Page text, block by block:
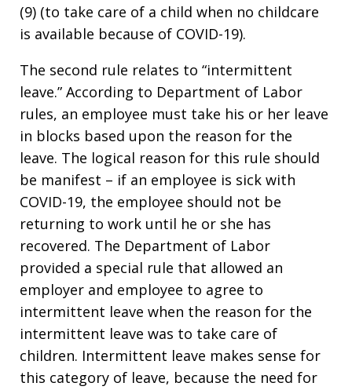
(9) (to take care of a child when no childcare
is available because of COVID-19).
The second rule relates to “intermittent
leave.” According to Department of Labor
rules, an employee must take his or her leave
in blocks based upon the reason for the
leave. The logical reason for this rule should
be manifest – if an employee is sick with
COVID-19, the employee should not be
returning to work until he or she has
recovered. The Department of Labor
provided a special rule that allowed an
employer and employee to agree to
intermittent leave when the reason for the
intermittent leave was to take care of
children. Intermittent leave makes sense for
this category of leave, because the need for